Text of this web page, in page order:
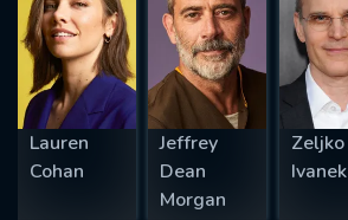
Lauren
Cohan
Jeffrey
Dean
Morgan
Zeljko
Ivanek
REQUIRED MINIMUM 5 SYMBOLS